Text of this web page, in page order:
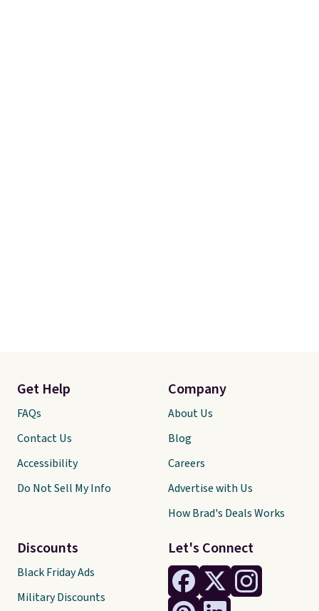
Let's Connect
Get Help
FAQs
Contact Us
Accessibility
Do Not Sell My Info
Discounts
Black Friday Ads
Military Discounts
Company
About Us
Blog
Careers
Advertise with Us
How Brad's Deals Works